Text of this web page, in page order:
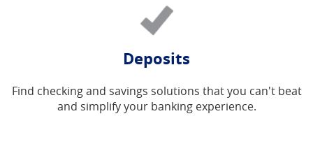
Deposits
Find checking and savings solutions that you can't beat
and simplify your banking experience.